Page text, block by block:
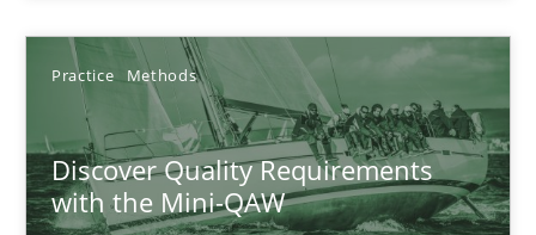
Practice Methods
Discover Quality Requirements
with the Mini-QAW
Thijmen de Gooijer
Michael Keeling
Will Chaparro